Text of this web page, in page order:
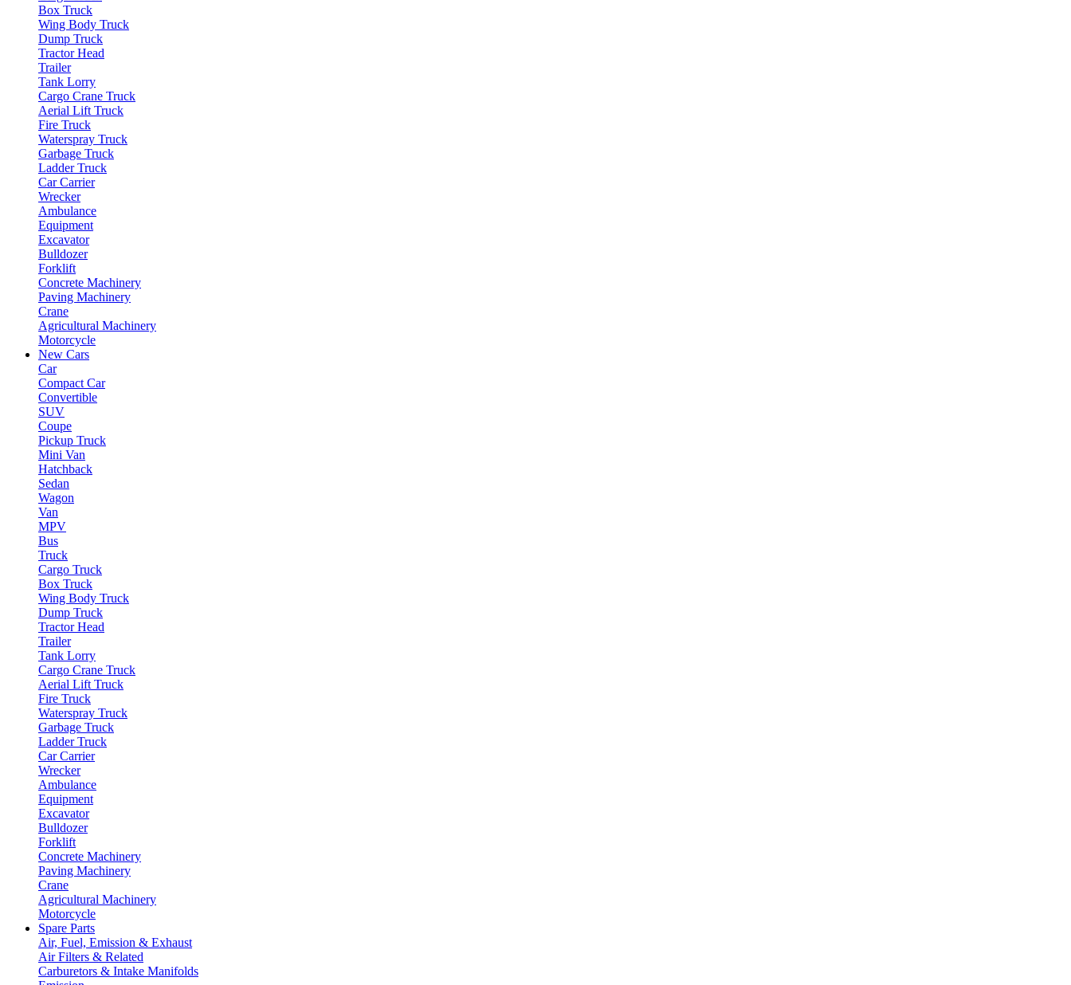
Box Truck
Wing Body Truck
Dump Truck
Tractor Head
Trailer
Tank Lorry
Cargo Crane Truck
Aerial Lift Truck
Fire Truck
Waterspray Truck
Garbage Truck
Ladder Truck
Car Carrier
Wrecker
Ambulance
Equipment
Excavator
Bulldozer
Forklift
Concrete Machinery
Paving Machinery
Crane
Agricultural Machinery
Motorcycle
New Cars
Car
Compact Car
Convertible
SUV
Coupe
Pickup Truck
Mini Van
Hatchback
Sedan
Wagon
Van
MPV
Bus
Truck
Cargo Truck
Box Truck
Wing Body Truck
Dump Truck
Tractor Head
Trailer
Tank Lorry
Cargo Crane Truck
Aerial Lift Truck
Fire Truck
Waterspray Truck
Garbage Truck
Ladder Truck
Car Carrier
Wrecker
Ambulance
Equipment
Excavator
Bulldozer
Forklift
Concrete Machinery
Paving Machinery
Crane
Agricultural Machinery
Motorcycle
Spare Parts
Air, Fuel, Emission & Exhaust
Air Filters & Related
Carburetors & Intake Manifolds